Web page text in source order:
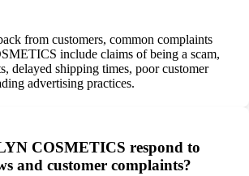
from customers, common complaints
include claims of being a scam,
delayed shipping times, poor customer
advertising practices.
COSMETICS respond to
and customer complaints?